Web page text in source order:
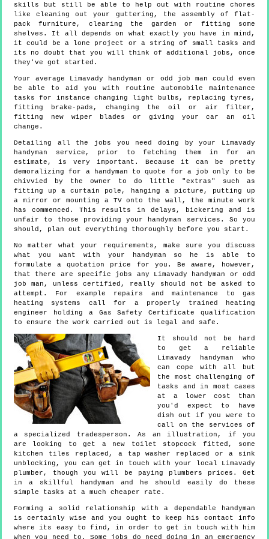
skills but still be able to help out with routine chores
like cleaning out your guttering, the assembly of flat-
pack furniture, clearing the garden or fitting some
shelves. It all depends on what exactly you have in mind,
it could be a lone project or a string of small tasks and
its no doubt that you will think of additional jobs, once
they've got started.
Your average Limavady handyman or odd job man could even
be able to aid you with routine automobile maintenance
tasks for instance changing light bulbs, replacing tyres,
fitting brake-pads, changing the oil or air filter,
fitting new wiper blades or giving your car an oil
change.
Detailing all the jobs you need doing by your Limavady
handyman service, prior to fetching them in for an
estimate, is very important. Because it can be pretty
demoralizing for a handyman to quote for a job only to be
chivvied by the owner to do little "extras" such as
fitting up a curtain pole, hanging a picture, putting up
a mirror or mounting a TV onto the wall, the minute work
has commenced. This results in delays, bickering and is
unfair to those providing your handyman services. So you
should, plan out everything thoroughly before you start.
No matter what your requirements, make sure you discuss
what you want with your handyman so he is able to
formulate a quotation price for you. Be aware, however,
that there are specific jobs any Limavady handyman or odd
job man, unless certified, really should not be asked to
attempt. For example repairs and maintenance to gas
heating systems call for a properly trained heating
engineer holding a Gas Safety Certificate qualification
to ensure the work carried out is legal and safe.
It should not be hard
to get a reliable
Limavady handyman who
can cope with all but
the most challenging of
tasks and in most cases
at a lower cost than
you'd expect to have
dish out if you were to
call on the services of
a specialized tradesperson. As an illustration, if you
are looking to get a new toilet stopcock fitted, some
kitchen tiles replaced, a tap washer replaced or a sink
unblocking, you can get in touch with your local Limavady
plumber, though you will be paying plumbers prices. Get
in a skillful handyman and he should easily do these
simple tasks at a much cheaper rate.
Forming a solid relationship with a dependable handyman
is certainly wise and you ought to keep his contact info
where its easy to find, in order to get in touch with him
when you need to. Some jobs do need doing in an emergency